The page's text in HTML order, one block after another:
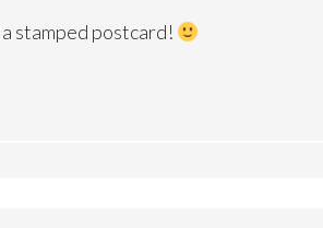
stamped postcard!